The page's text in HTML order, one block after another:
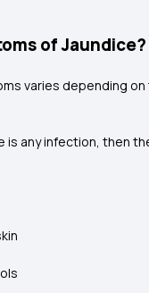
of Jaundice?
varies depending
is any infection, then